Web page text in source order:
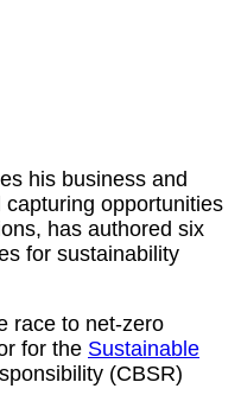
his business and
opportunities
has authored six
for sustainability
race to net-zero
for the Sustainable
(CBSR)